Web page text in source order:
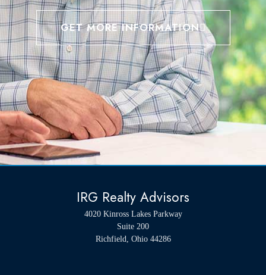
GET MORE INFORMATION
IRG Realty Advisors
4020 Kinross Lakes Parkway
Suite 200
Richfield, Ohio 44286